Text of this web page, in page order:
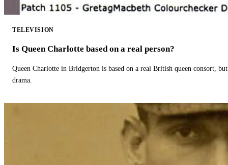
TELEVISION
Is Queen Charlotte based on a real person?
Queen Charlotte in Bridgerton is based on a real British queen consort,
drama.